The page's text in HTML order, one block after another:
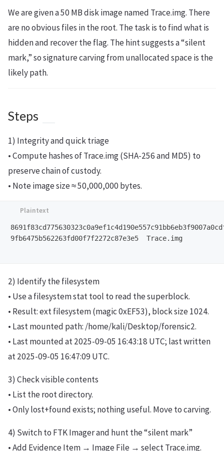
We are given a 50 MB disk image named Trace.img. There
are no obvious files in the root. The task is to find what is
hidden and recover the flag. The hint suggests a “silent
mark,” so signature carving from unallocated space is the
likely path.
Steps
1) Integrity and quick triage
• Compute hashes of Trace.img (SHA-256 and MD5) to
preserve chain of custody.
• Note image size ≈ 50,000,000 bytes.
9fb6475b562263fd00f7f2272c87e3e5  Trace.img
2) Identify the filesystem
• Use a filesystem stat tool to read the superblock.
• Result: ext filesystem (magic 0xEF53), block size 1024.
• Last mounted path: /home/kali/Desktop/forensic2.
• Last mounted at 2025-09-05 16:43:18 UTC; last written
at 2025-09-05 16:47:09 UTC.
3) Check visible contents
• List the root directory.
• Only lost+found exists; nothing useful. Move to carving.
4) Switch to FTK Imager and hunt the “silent mark”
• Add Evidence Item → Image File → select Trace.img.